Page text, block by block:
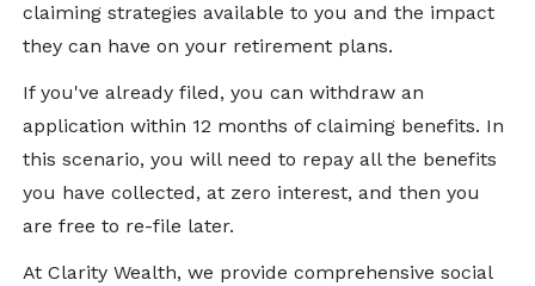
claiming strategies available to you and the impact
they can have on your retirement plans.
If you've already filed, you can withdraw an
application within 12 months of claiming benefits. In
this scenario, you will need to repay all the benefits
you have collected, at zero interest, and then you
are free to re-file later.
At Clarity Wealth, we provide comprehensive social